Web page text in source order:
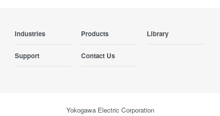
Industries Products Library
Support Contact Us
Yokogawa Electric Corporation